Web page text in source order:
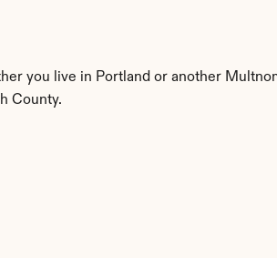
you live in Portland or another
County.